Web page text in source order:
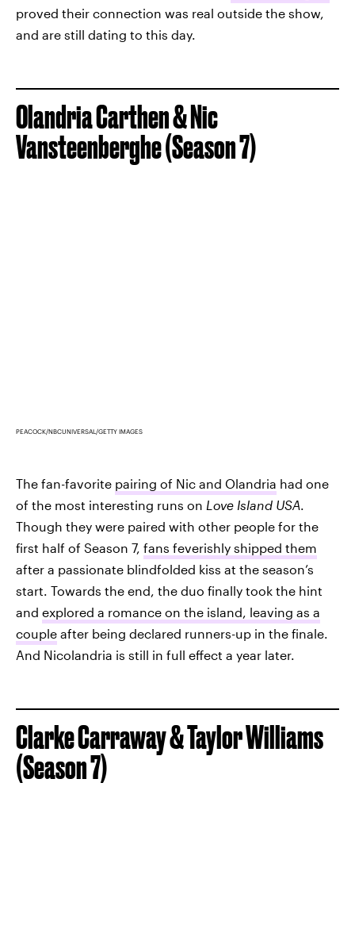
proved their connection was real outside the show,
and are still dating to this day.
Olandria Carthen & Nic
Vansteenberghe (Season 7)
PEACOCK/NBCUNIVERSAL/GETTY IMAGES
The fan-favorite pairing of Nic and Olandria had one
of the most interesting runs on Love Island USA.
Though they were paired with other people for the
first half of Season 7, fans feverishly shipped them
after a passionate blindfolded kiss at the season’s
start. Towards the end, the duo finally took the hint
and explored a romance on the island, leaving as a
couple after being declared runners-up in the finale.
And Nicolandria is still in full effect a year later.
Clarke Carraway & Taylor Williams
(Season 7)